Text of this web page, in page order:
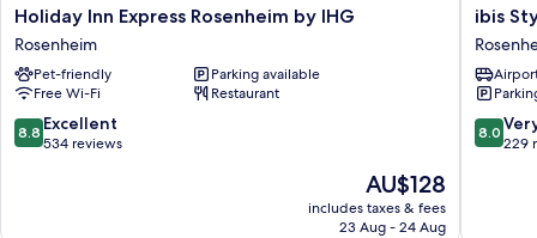
Holiday
Inn
Express
Rosenheim
by
IHG
Rosenheim
Holiday Inn Express Rosenheim by IHG
Rosenheim
Pet-friendly
Parking available
Free Wi-Fi
Restaurant
8.8
out
8.8 Excellent
534 reviews
The
price
is
AU$128
includes taxes & fees
23 Aug - 24 Aug
ibis
Styles
ibis
8.0
out
8.0
229